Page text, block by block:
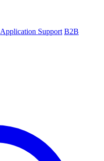
Application Support B2B